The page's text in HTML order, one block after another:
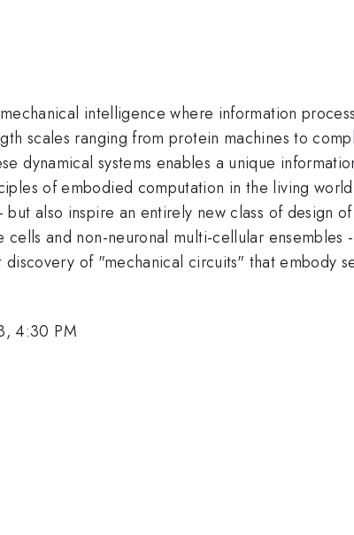
intelligence where information
scales ranging from protein machines to
dynamical systems enables a unique
of embodied computation in the living
but also inspire an entirely new class of design
and non-neuronal multi-cellular
of "mechanical circuits" that embody
4:30 PM